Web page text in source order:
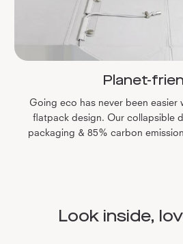
Planet-
Going eco has never been easier
flatpack design. Our collapsible
packaging & 85% carbon
Look inside,